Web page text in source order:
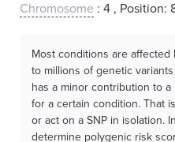
Chromosome : 4 , Position:
Most conditions are
to millions of genetic variants
has a minor contribution to
for a certain condition. That
or act on a SNP in isolation.
determine polygenic risk